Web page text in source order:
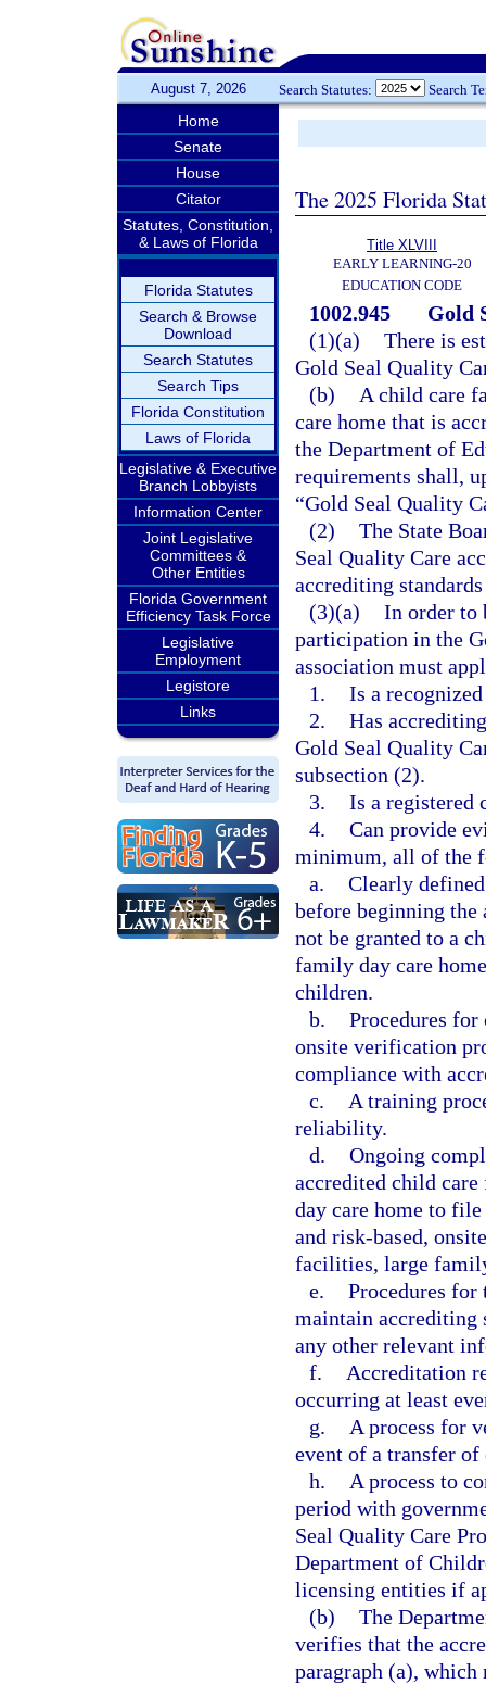
August 7, 2026 Search Statutes: Search
Home
Senate
House
Citator
Statutes, Constitution,
& Laws of Florida
Florida Statutes
Search & Browse
Download
Search Statutes
Search Tips
Florida Constitution
Laws of Florida
Legislative & Executive
Branch Lobbyists
Information Center
Joint Legislative
Committees &
Other Entities
Florida Government
Efficiency Task Force
Legislative
Employment
Legistore
Links
The 2025 Florida
Title XLVIII
EARLY LEARNING-20
EDUCATION CODE
1002.945
Gold
(1)(a) There is
Gold Seal Quality
(b)
A child care
care home that is
the Department of
requirements shall,
“Gold Seal Quality
(2) The State
Seal Quality Care
accrediting
(3)(a) In order to
participation in the
association must
1. Is a
2. Has
Gold Seal Quality
subsection (2).
3. Is a registered
4. Can provide
minimum, all of the
a. Clearly
before beginning the
not be granted to a
family day care
children.
b. Procedures
onsite verification
compliance with
c.
A training
reliability.
d. Ongoing
accredited child
day care home to
and risk-based,
facilities, large
e. Procedures
maintain accrediting
any other relevant
f.
Accreditation
occurring at least
g.
A process for
event of a transfer
h.
A process to
period with
Seal Quality Care
Department of
licensing entities if
(b) The
verifies that the
paragraph (a),